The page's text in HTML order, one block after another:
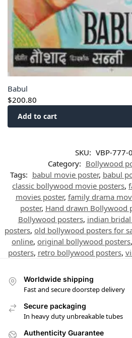
Babul
$200.80
Add to cart
SKU: VBP-777-
Category: Bollywood
Tags: babul movie poster, babul
classic bollywood movie posters,
movies poster, family drama
poster, Hand drawn Bollywood
Bollywood posters, indian
posters, old bollywood posters for
online, original bollywood posters,
posters, retro bollywood posters,
Worldwide shipping
Fast and secure doorstep delivery
Secure packaging
In heavy duty unbreakable tubes
Authenticity Guarantee